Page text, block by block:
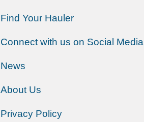
Find Your Hauler
Connect with us on Social Media
News
About Us
Privacy Policy